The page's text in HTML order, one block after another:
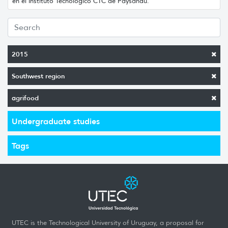
2015
Southwest region
agrifood
Undergraduate studies
Tags
UTEC is the Technological University of Uruguay, a proposal for